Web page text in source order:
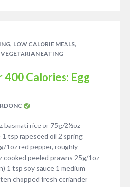
, LOW CALORIE MEALS,
VEGETARIAN EATING
400 Calories: Egg
basmati rice or 75g/2½oz
1 tsp rapeseed oil 2 spring
1oz red pepper, roughly
cooked peeled prawns 25g/1oz
1 tsp soy sauce 1 medium
chopped fresh coriander